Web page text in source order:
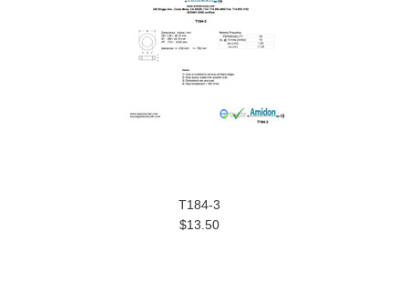
T184-3
$13.50